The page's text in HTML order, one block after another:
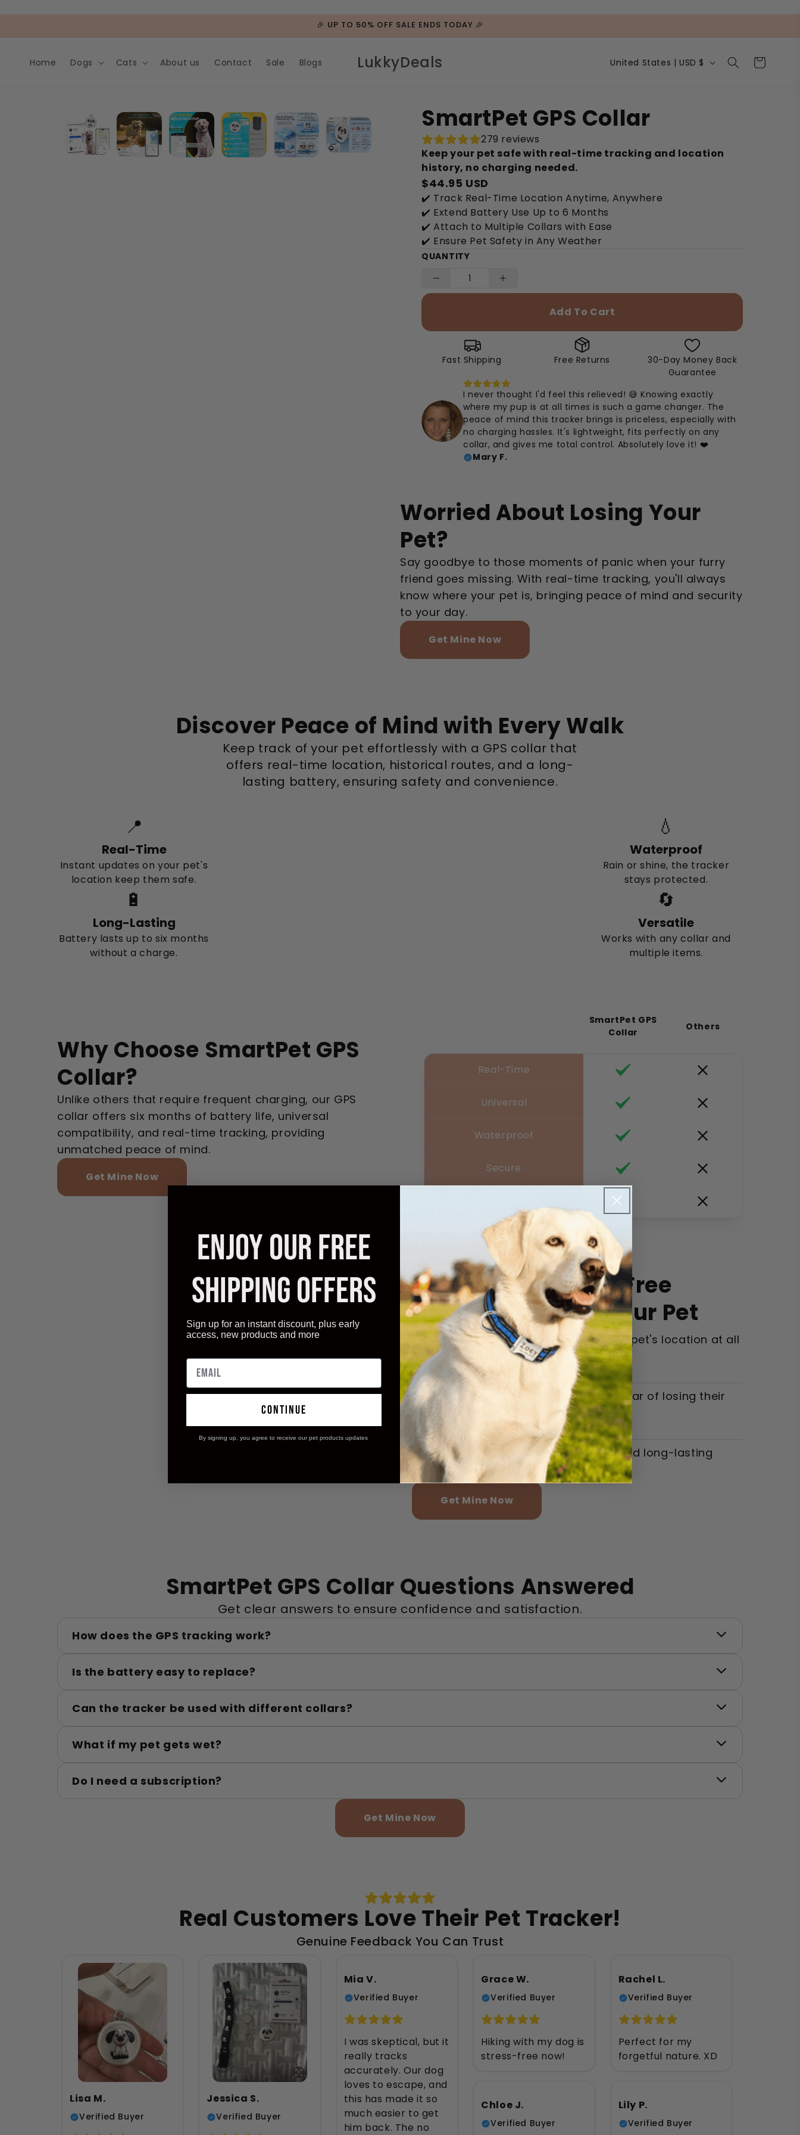
🎉 UP TO 50% OFF SALE ENDS TODAY 🎉
Home Dogs Cats About us Contact Sale Blogs LukkyDeals
r
y
r
o
n
United States | USD $ Cart
SmartPet GPS Collar
279 reviews
Keep your pet safe with real-time tracking and location
history, no charging needed.
$44.95 USD
✔️ Track Real-Time Location Anytime, Anywhere
✔️ Extend Battery Use Up to 6 Months
✔️ Attach to Multiple Collars with Ease
✔️ Ensure Pet Safety in Any Weather
QUANTITY
Add To Cart
Fast Shipping Free Returns
30-Day Money Back
Guarantee
I never thought I'd feel this relieved! 😅 Knowing exactly
where my pup is at all times is such a game changer. The
peace of mind this tracker brings is priceless, especially with
no charging hassles. It's lightweight, fits perfectly on any
collar, and gives me total control. Absolutely love it! ❤️
Mary F.
Worried About Losing Your
Pet?
Say goodbye to those moments of panic when your furry
friend goes missing. With real-time tracking, you'll always
know where your pet is, bringing peace of mind and security
to your day.
Get Mine Now
Discover Peace of Mind with Every Walk
Keep track of your pet effortlessly with a GPS collar that
offers real-time location, historical routes, and a long-
lasting battery, ensuring safety and convenience.
📍
Real-Time
Instant updates on your pet's
location keep them safe.
🔋
Long-Lasting
Battery lasts up to six months
without a charge.
💧
Waterproof
Rain or shine, the tracker
stays protected.
🔄
Versatile
Works with any collar and
multiple items.
Why Choose SmartPet GPS
Collar?
Unlike others that require frequent charging, our GPS
collar offers six months of battery life, universal
compatibility, and real-time tracking, providing
unmatched peace of mind.
Get Mine Now
SmartPet GPS
Collar
Others
Real-Time
Universal
Waterproof
Secure
Experience Worry-Free
Adventures with Your Pet
98%
Felt more secure knowing their pet's location at all
times!
97%
Enjoyed longer walks without fear of losing their
99%
Appreciated the ease of use and long-lasting
battery!
Get Mine Now
SmartPet GPS Collar Questions Answered
Get clear answers to ensure confidence and satisfaction.
How does the GPS tracking work?
Is the battery easy to replace?
Can the tracker be used with different collars?
What if my pet gets wet?
Do I need a subscription?
Get Mine Now
Real Customers Love Their Pet Tracker!
Genuine Feedback You Can Trust
Lisa M.
Verified Buyer
Jessica S.
Verified Buyer
Mia V.
Verified Buyer
I was skeptical, but it
really tracks
accurately. Our dog
loves to escape, and
this has made it so
much easier to get
him back. The no
Grace W.
Verified Buyer
Hiking with my dog is
stress-free now!
Rachel L.
Verified Buyer
Perfect for my
forgetful nature. XD
Chloe J.
Verified Buyer
Lily P.
Verified Buyer
ENJOY OUR FREE
SHIPPING OFFERS
Sign up for an instant discount, plus early
access, new products and more
continue
By signing up, you agree to receive our pet products updates